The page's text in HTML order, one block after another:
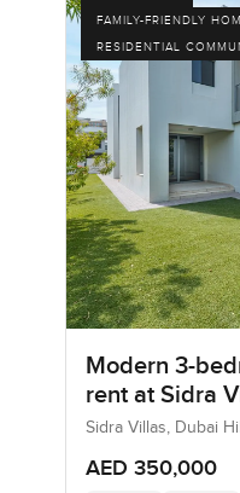
FAMILY-FRIENDLY
RESIDENTIAL
Modern 3-
rent at Sidra
Dubai Hills
Sidra Villas, Dubai
AED 350,000